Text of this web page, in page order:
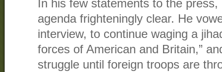
In his few statements to the
agenda frighteningly clear. He
interview, to continue waging a
forces of American and Britain,”
struggle until foreign troops are